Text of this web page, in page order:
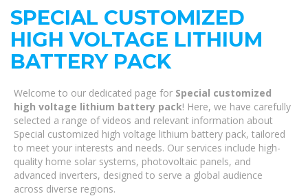
SPECIAL CUSTOMIZED
HIGH VOLTAGE LITHIUM
BATTERY PACK
Welcome to our dedicated page for Special customized
high voltage lithium battery pack! Here, we have carefully
selected a range of videos and relevant information about
Special customized high voltage lithium battery pack, tailored
to meet your interests and needs. Our services include high-
quality home solar systems, photovoltaic panels, and
advanced inverters, designed to serve a global audience
across diverse regions.